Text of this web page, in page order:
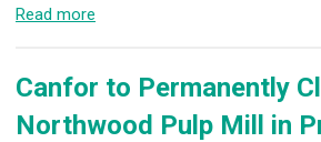
Read more
Canfor to Permanently
Northwood Pulp Mill in